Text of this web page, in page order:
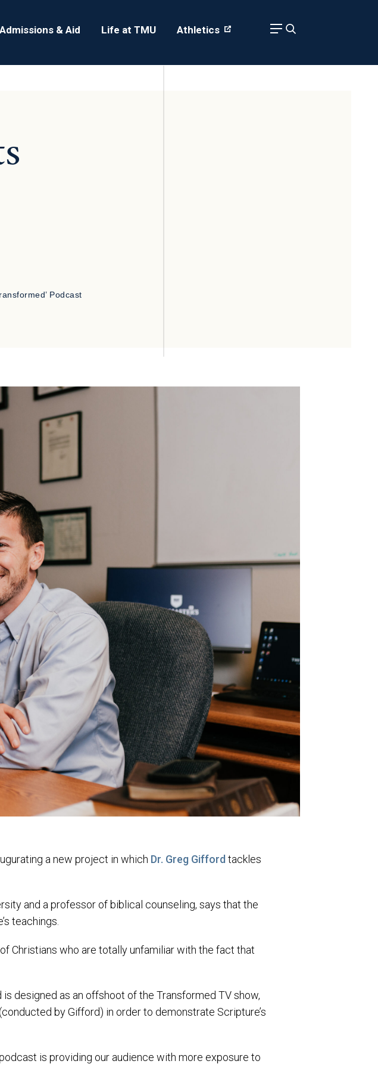
Admissions & Aid Life at TMU Athletics
Podcast
a new project in which Dr. Greg Gifford tackles
and a professor of biblical counseling, says that the
teachings.
Christians who are totally unfamiliar with the fact that
designed as an offshoot of the Transformed TV show,
by Gifford) in order to demonstrate Scripture’s
is providing our audience with more exposure to